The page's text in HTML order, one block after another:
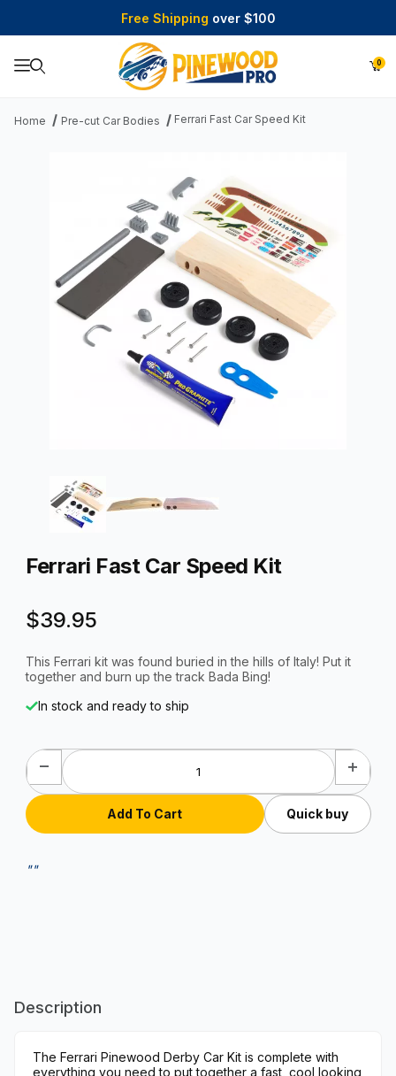
Free Shipping over $100
0
Product Search
Home Pre-cut Car Bodies Ferrari Fast Car Speed Kit
Ferrari Fast Car Speed Kit
$39.95
This Ferrari kit was found buried in the hills of Italy! Put it
together and burn up the track Bada Bing!
In stock and ready to ship
Quick buy
""
Description
The Ferrari Pinewood Derby Car Kit is complete with
everything you need to put together a fast, cool looking